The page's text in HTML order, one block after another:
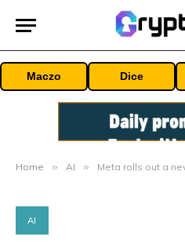
Maczo Dice
Home » AI » Meta rolls out a
AI